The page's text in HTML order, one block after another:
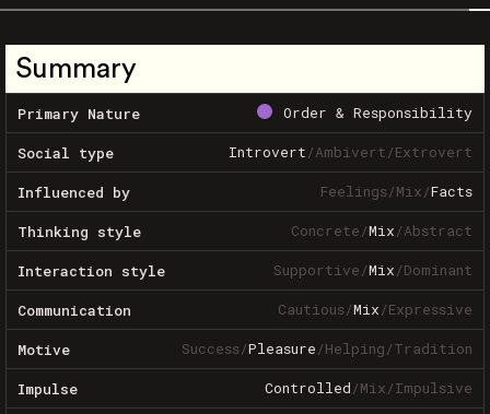
Summary
Primary Nature Order & Responsibility
Social type Introvert/Ambivert/Extrovert
Influenced by Feelings/Mix/Facts
Thinking style Concrete/Mix/Abstract
Interaction style Supportive/Mix/Dominant
Communication Cautious/Mix/Expressive
Motive Success/Pleasure/Helping/Tradition
Impulse Controlled/Mix/Impulsive